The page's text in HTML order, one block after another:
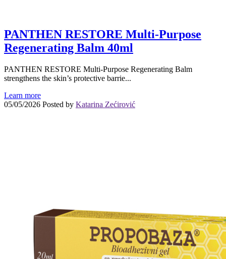
PANTHEN RESTORE Multi-Purpose
Regenerating Balm 40ml
PANTHEN RESTORE Multi-Purpose Regenerating Balm
strengthens the skin’s protective barrie...
Learn more
05/05/2026 Posted by Katarina Zećirović